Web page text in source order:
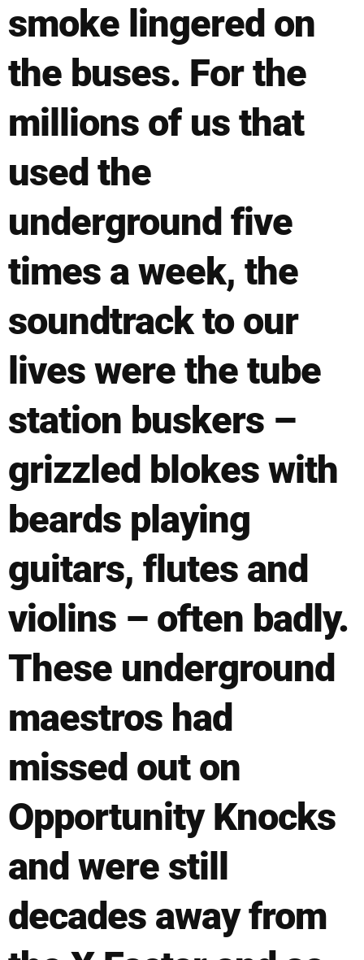
smoke lingered on
the buses. For the
millions of us that
used the
underground five
times a week, the
soundtrack to our
lives were the tube
station buskers –
grizzled blokes with
beards playing
guitars, flutes and
violins – often badly.
These underground
maestros had
missed out on
Opportunity Knocks
and were still
decades away from